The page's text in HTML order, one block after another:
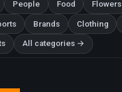
People Food Flowers
Brands Clothing
All categories →